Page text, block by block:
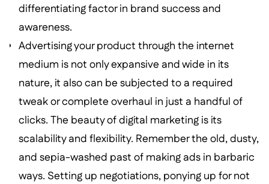
differentiating factor in brand success and
awareness.
Advertising your product through the internet
medium is not only expansive and wide in its
nature, it also can be subjected to a required
tweak or complete overhaul in just a handful of
clicks. The beauty of digital marketing is its
scalability and flexibility. Remember the old, dusty,
and sepia-washed past of making ads in barbaric
ways. Setting up negotiations, ponying up for not